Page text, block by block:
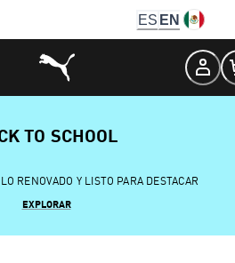
ES EN
TO SCHOOL
RENOVADO Y LISTO PARA DESTACAR
EXPLORAR